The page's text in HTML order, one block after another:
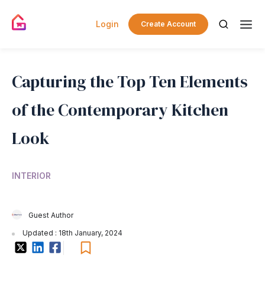
Login Create Account
Capturing the Top Ten Elements
of the Contemporary Kitchen
Look
INTERIOR
Guest Author
Updated : 18th January, 2024